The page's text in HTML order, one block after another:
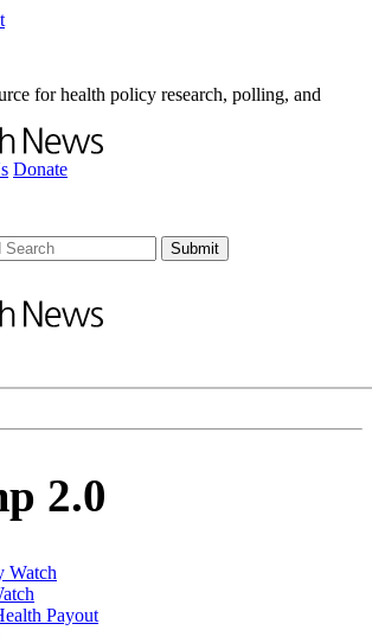
for health policy research, polling, and
Donate
2.0
Watch
Payout